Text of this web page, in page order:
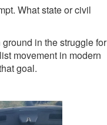
What state or civil
in the struggle for
movement in modern
goal.